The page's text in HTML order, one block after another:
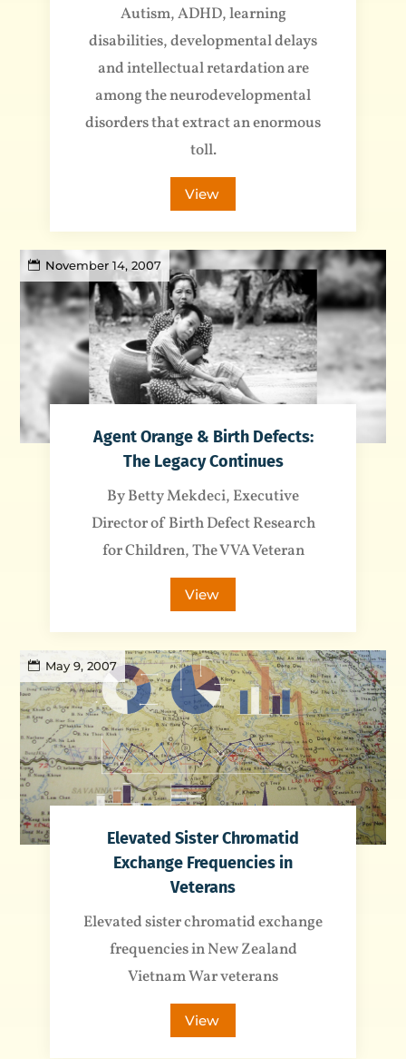
Autism, ADHD, learning
disabilities, developmental delays
and intellectual retardation are
among the neurodevelopmental
disorders that extract an enormous
toll.
View
November 14, 2007
Agent Orange & Birth Defects:
The Legacy Continues
By Betty Mekdeci, Executive
Director of Birth Defect Research
for Children, The VVA Veteran
View
May 9, 2007
Elevated Sister Chromatid
Exchange Frequencies in
Veterans
Elevated sister chromatid exchange
frequencies in New Zealand
Vietnam War veterans
View